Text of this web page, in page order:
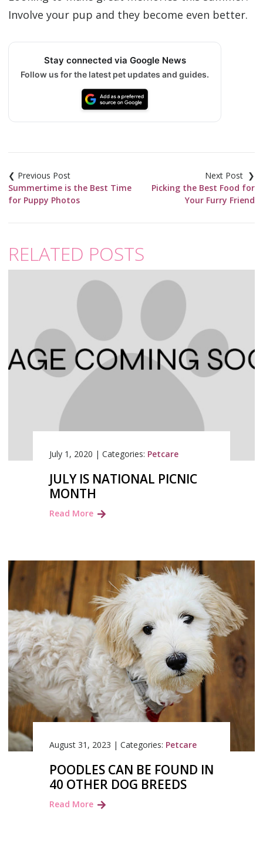
Involve your pup and they become even better.
Stay connected via Google News
Follow us for the latest pet updates and guides.
navigation
Summertime is the Best Time
for Puppy Photos
Picking the Best Food for
Your Furry Friend
RELATED POSTS
July 1, 2020 | Categories: Petcare
JULY IS NATIONAL PICNIC
MONTH
Read More
August 31, 2023 | Categories: Petcare
POODLES CAN BE FOUND IN
40 OTHER DOG BREEDS
Read More